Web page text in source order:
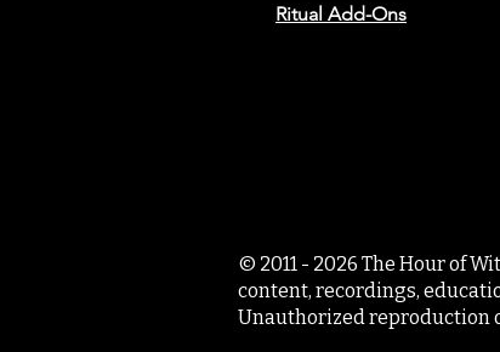
Ritual Add-Ons
© 2011 - 2026 The Hour of
content, recordings,
Unauthorized reproduction